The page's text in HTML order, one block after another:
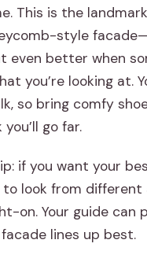
This is the
style
even better when
you’re looking at.
so bring comfy
go far.
if you want your
look from different
on. Your guide can
lines up best.